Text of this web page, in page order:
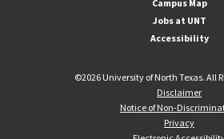
Campus Map
Jobs at UNT
Accessibility
©2026 University of North Texas. All
Disclaimer
Notice of Non-
Privacy